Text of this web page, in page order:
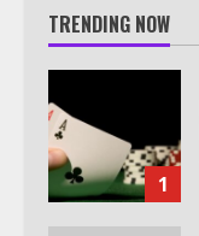
TRENDING NOW
1